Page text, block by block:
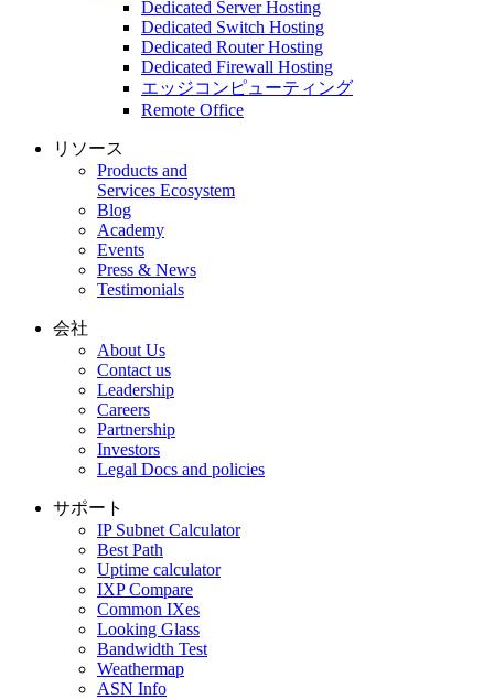
Dedicated Server Hosting
Dedicated Switch Hosting
Dedicated Router Hosting
Dedicated Firewall Hosting
エッジコンピューティング
Remote Office
リソース
Products and
Services Ecosystem
Blog
Academy
Events
Press & News
Testimonials
会社
About Us
Contact us
Leadership
Careers
Partnership
Investors
Legal Docs and policies
サポート
IP Subnet Calculator
Best Path
Uptime calculator
IXP Compare
Common IXes
Looking Glass
Bandwidth Test
Weathermap
ASN Info